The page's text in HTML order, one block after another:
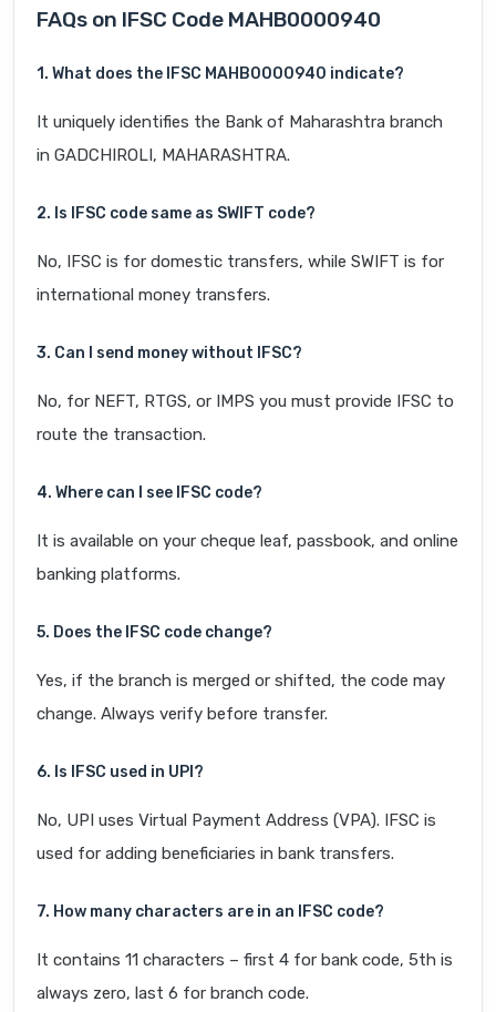
FAQs on IFSC Code MAHB0000940
1. What does the IFSC MAHB0000940 indicate?
It uniquely identifies the Bank of Maharashtra branch
in GADCHIROLI, MAHARASHTRA.
2. Is IFSC code same as SWIFT code?
No, IFSC is for domestic transfers, while SWIFT is for
international money transfers.
3. Can I send money without IFSC?
No, for NEFT, RTGS, or IMPS you must provide IFSC to
route the transaction.
4. Where can I see IFSC code?
It is available on your cheque leaf, passbook, and online
banking platforms.
5. Does the IFSC code change?
Yes, if the branch is merged or shifted, the code may
change. Always verify before transfer.
6. Is IFSC used in UPI?
No, UPI uses Virtual Payment Address (VPA). IFSC is
used for adding beneficiaries in bank transfers.
7. How many characters are in an IFSC code?
It contains 11 characters – first 4 for bank code, 5th is
always zero, last 6 for branch code.